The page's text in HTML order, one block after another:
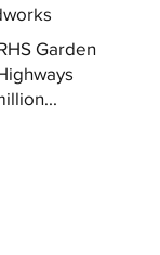
Garden